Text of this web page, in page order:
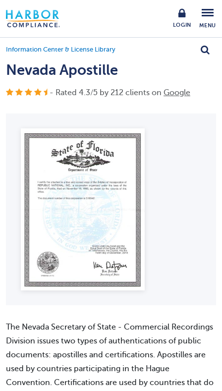
LOGIN MENU
Information Center & License Library
Nevada Apostille
- Rated 4.3/5 by 212 clients on Google
The Nevada Secretary of State - Commercial Recordings
Division issues two types of authentications of public
documents: apostilles and certifications. Apostilles are
used by countries participating in the Hague
Convention. Certifications are used by countries that do